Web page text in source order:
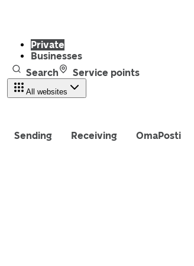
Private
Businesses
Search
Service points
All websites
Sending Receiving OmaPosti